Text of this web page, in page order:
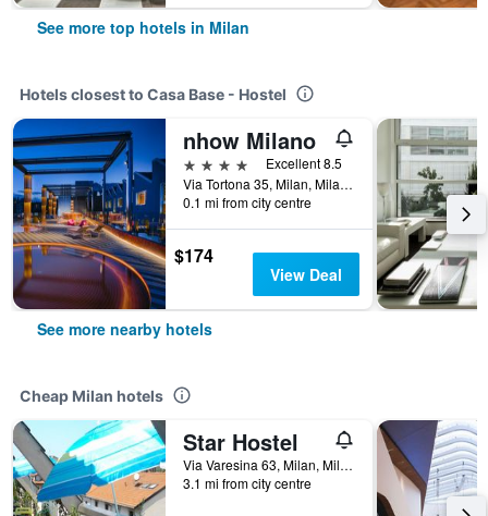
See more top hotels in Milan
Hotels closest to Casa Base - Hostel
nhow Milano
4 stars
Excellent 8.5
Via Tortona 35, Milan, Milano, Italy
0.1 mi from city centre
$174
View Deal
See more nearby hotels
Cheap Milan hotels
Star Hostel
Via Varesina 63, Milan, Milano, Italy
3.1 mi from city centre